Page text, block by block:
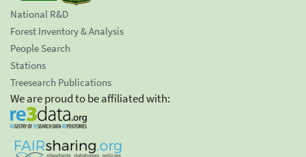
National R&D
Forest Inventory & Analysis
People Search
Stations
Treesearch Publications
We are proud to be affiliated with: